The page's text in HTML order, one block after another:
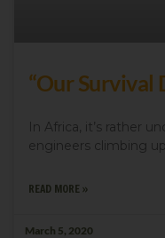
“Our Survival
In Africa, it’s rather
engineers climbing
READ MORE »
March 5, 2020